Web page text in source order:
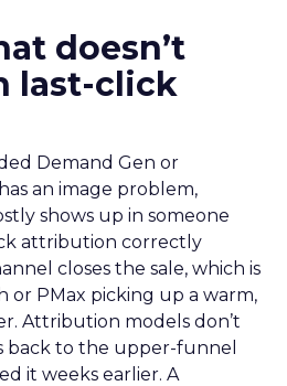
doesn’t
last-click
Demand Gen or
an image problem,
shows up in someone
attribution correctly
closes the sale, which is
or PMax picking up a warm,
Attribution models don’t
back to the upper-funnel
it weeks earlier. A